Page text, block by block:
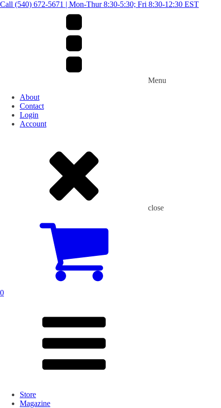
Call (540) 672-5671 | Mon-Thur 8:30-5:30; Fri 8:30-12:30 EST
Menu
About
Contact
Login
Account
close
0
Store
Magazine